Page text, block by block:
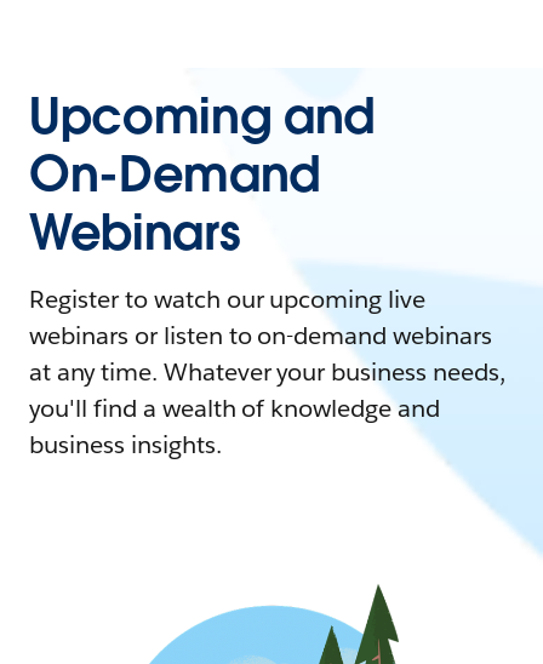
Upcoming and
On-Demand
Webinars
Register to watch our upcoming live
webinars or listen to on-demand webinars
at any time. Whatever your business needs,
you'll find a wealth of knowledge and
business insights.